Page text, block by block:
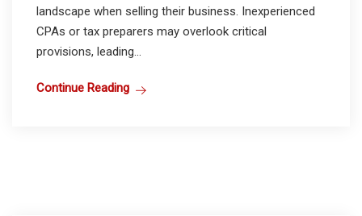
landscape when selling their business. Inexperienced
CPAs or tax preparers may overlook critical
provisions, leading...
Continue Reading